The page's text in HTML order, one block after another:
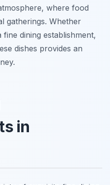
where food
gatherings. Whether
fine dining establishment,
dishes provides an
in